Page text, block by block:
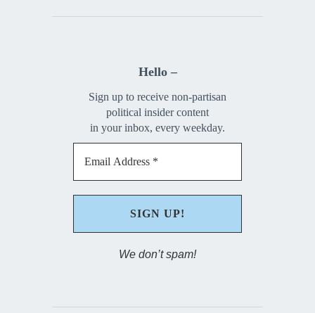
Hello –
Sign up to receive non-partisan
political insider content
in your inbox, every weekday.
We don’t spam!